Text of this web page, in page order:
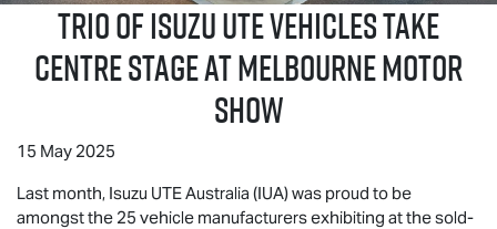
Trio ofIsuzu UTEVehicles Take
Centre Stage at Melbourne Motor
Show
15 May 2025
Last month, Isuzu UTEAustralia (IUA) was proud to be
amongst the 25 vehicle manufacturers exhibiting at the sold-